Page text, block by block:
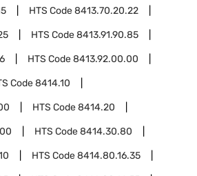
HTS Code8413.70.20.22
HTS Code8413.91.90.85
HTS Code8413.92.00.00
Code8414.10
HTS Code8414.20
HTS Code8414.30.80
HTS Code8414.80.16.35